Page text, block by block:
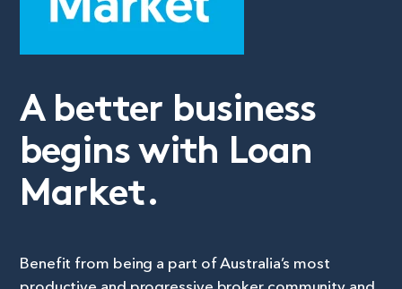
A better business
begins with Loan
Market.
Benefit from being a part of Australia’s most